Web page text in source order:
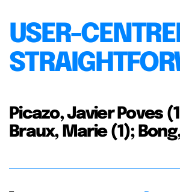
USER-
Picazo, Javier Poves
Braux, Marie (1);